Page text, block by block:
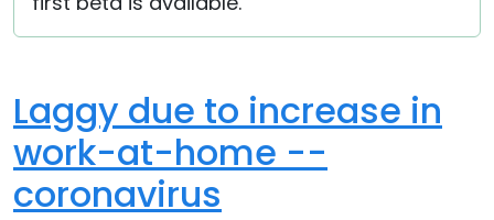
Laggy due to increase in
work-at-home --
coronavirus